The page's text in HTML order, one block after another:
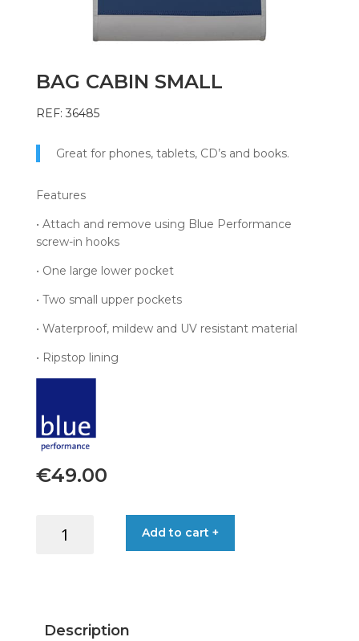
BAG CABIN SMALL
REF: 36485
Great for phones, tablets, CD’s and books.
Features
• Attach and remove using Blue Performance
screw-in hooks
• One large lower pocket
• Two small upper pockets
• Waterproof, mildew and UV resistant material
• Ripstop lining
€49.00
CABIN
Add to cart +
Description